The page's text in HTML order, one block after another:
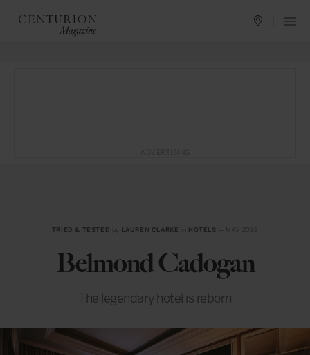
TRIED & TESTED by LAUREN CLARKE HOTELS — MAY 2019
Belmond Cadogan
The legendary hotel is reborn